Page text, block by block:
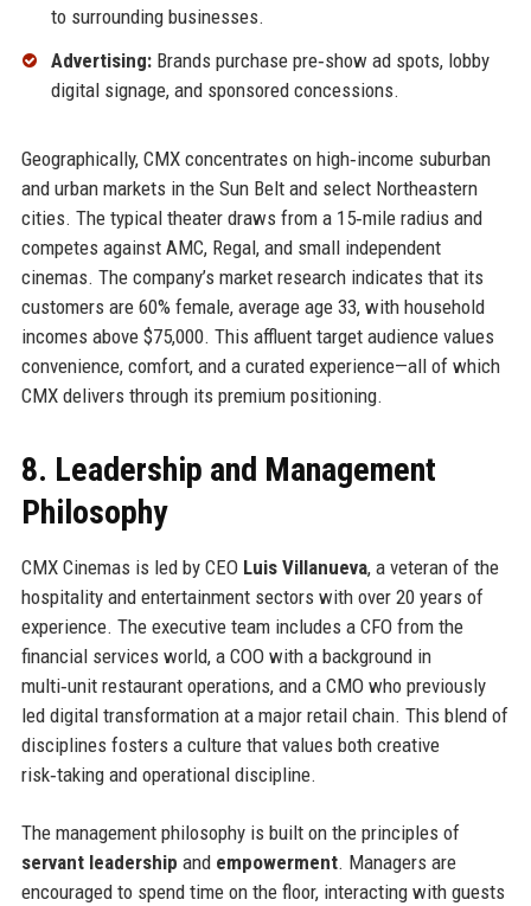
to surrounding businesses.
Advertising:Brands purchase pre‑show ad spots, lobby
digital signage, and sponsored concessions.
Geographically, CMX concentrates on high‑income suburban
and urban markets in the Sun Belt and select Northeastern
cities. The typical theater draws from a 15‑mile radius and
competes against AMC, Regal, and small independent
cinemas. The company’s market research indicates that its
customers are 60% female, average age 33, with household
incomes above $75,000. This affluent target audience values
convenience, comfort, and a curated experience—all of which
CMX delivers through its premium positioning.
8. Leadership and Management
Philosophy
CMX Cinemas is led by CEO Luis Villanueva, a veteran of the
hospitality and entertainment sectors with over 20 years of
experience. The executive team includes a CFO from the
financial services world, a COO with a background in
multi‑unit restaurant operations, and a CMO who previously
led digital transformation at a major retail chain. This blend of
disciplines fosters a culture that values both creative
risk‑taking and operational discipline.
The management philosophy is built on the principles of
servant leadership and empowerment. Managers are
encouraged to spend time on the floor, interacting with guests